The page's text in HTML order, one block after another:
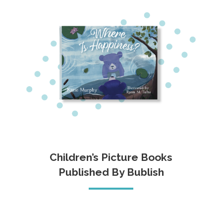
Children’s Picture Books
Published By Bublish